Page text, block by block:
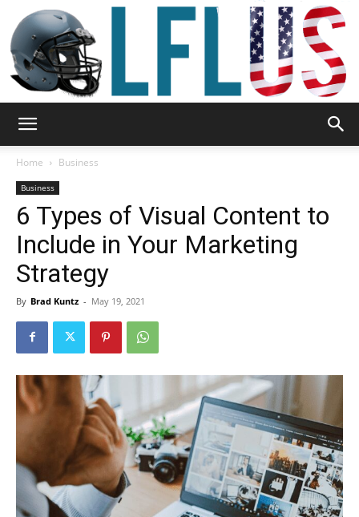
Sport
Tools
Home Business
Business
6 Types of Visual Content to
Include in Your Marketing
Strategy
By Brad Kuntz - May 19, 2021